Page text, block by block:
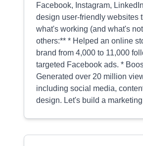
Facebook, Instagram,
design user-friendly websites
what's working (and what's
others:** * Helped an online
brand from 4,000 to 11,000
targeted Facebook ads. *
Generated over 20 million
including social media,
design. Let's build a